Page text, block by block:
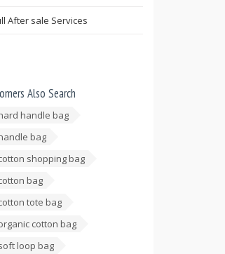
After sale Services
Also Search
handle bag
bag
shopping bag
bag
tote bag
cotton bag
loop bag